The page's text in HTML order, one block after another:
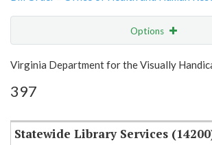
Options
Show Highlight Email
Item Lookup
Virginia Department for the Visually
397
Statewide Library Services